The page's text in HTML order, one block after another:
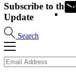
Search
Subscribe to the
Update